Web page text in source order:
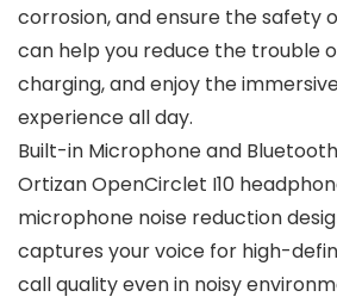
corrosion, and ensure the safety
can help you reduce the trouble
charging, and enjoy the
experience all day.
Built-in Microphone and
Ortizan OpenCirclet I10
microphone noise reduction
captures your voice for high-
call quality even in noisy